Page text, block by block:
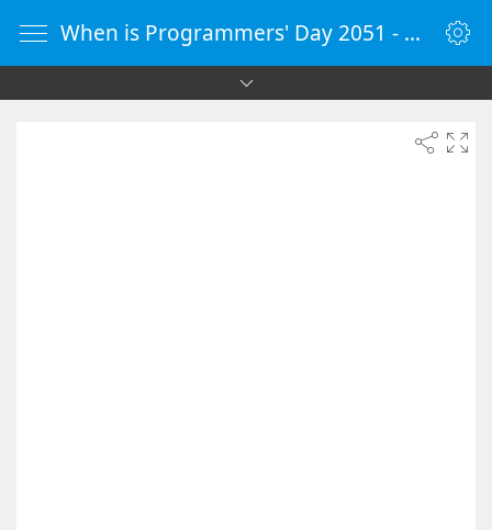
When is Programmers' Day 2051 - Countdown Timer Online - vClock